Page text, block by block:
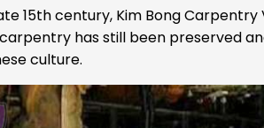
15th century, Kim Bong
has still been preserved
culture.